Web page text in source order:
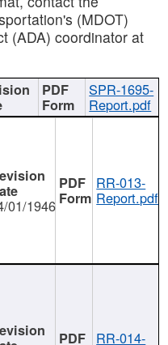
(MDOT)
(ADA) coordinator at
SPR-1695-
Report.pdf
01/1946
RR-013-
Report.pdf
RR-014-